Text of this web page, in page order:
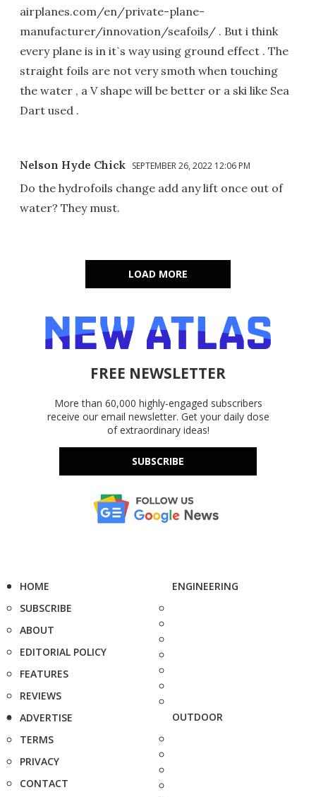
airplanes.com/en/private-plane-
manufacturer/innovation/seafoils/ . But i think
every plane is in itˋs way using ground effect . The
straight foils are not very smoth when touching
the water , a V shape will be better or a ski like Sea
Dart used .
Nelson Hyde Chick SEPTEMBER 26, 2022 12:06 PM
Do the hydrofoils change add any lift once out of
water? They must.
LOAD MORE
FREE NEWSLETTER
More than 60,000 highly-engaged subscribers
receive our email newsletter. Get your daily dose
of extraordinary ideas!
SUBSCRIBE
HOME
SUBSCRIBE
ABOUT
EDITORIAL POLICY
FEATURES
REVIEWS
ADVERTISE
TERMS
PRIVACY
CONTACT
ENGINEERING
OUTDOOR